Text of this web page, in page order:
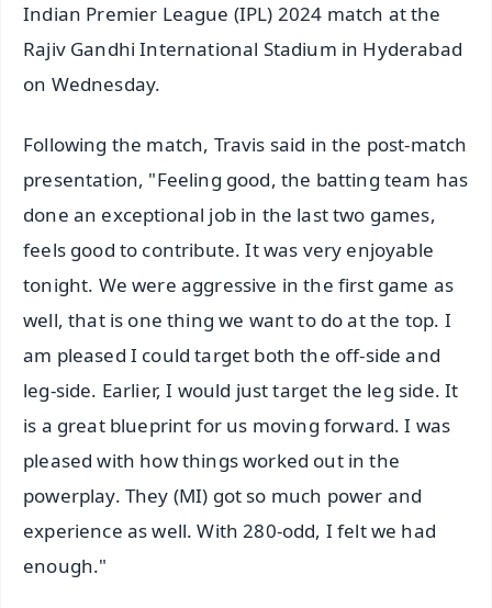
Indian Premier League (IPL) 2024 match at the
Rajiv Gandhi International Stadium in Hyderabad
on Wednesday.
Following the match, Travis said in the post-match
presentation, "Feeling good, the batting team has
done an exceptional job in the last two games,
feels good to contribute. It was very enjoyable
tonight. We were aggressive in the first game as
well, that is one thing we want to do at the top. I
am pleased I could target both the off-side and
leg-side. Earlier, I would just target the leg side. It
is a great blueprint for us moving forward. I was
pleased with how things worked out in the
powerplay. They (MI) got so much power and
experience as well. With 280-odd, I felt we had
enough."